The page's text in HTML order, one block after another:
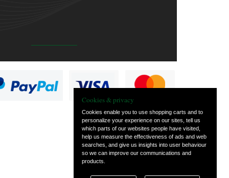
Cookies & privacy
Cookies enable you to use shopping carts and to
personalize your experience on our sites, tell us
which parts of our websites people have visited,
help us measure the effectiveness of ads and web
searches, and give us insights into user behaviour
so we can improve our communications and
products.